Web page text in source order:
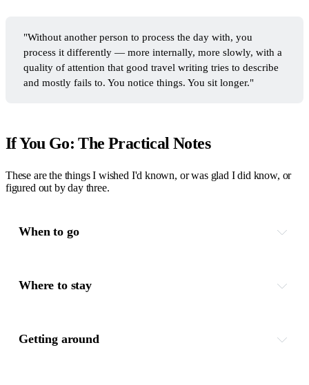
"Without another person to process the day with, you
process it differently — more internally, more slowly, with a
quality of attention that good travel writing tries to describe
and mostly fails to. You notice things. You sit longer."
If You Go: The Practical Notes
These are the things I wished I'd known, or was glad I did know, or
figured out by day three.
When to go
Where to stay
Getting around